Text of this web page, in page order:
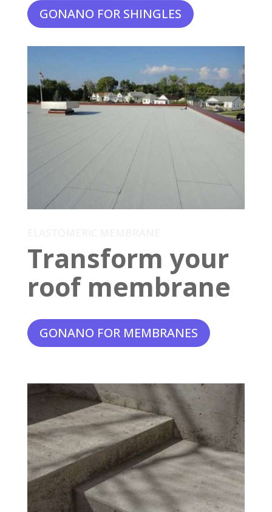
GONANO FOR SHINGLES
Transform your
roof membrane
GONANO FOR MEMBRANES